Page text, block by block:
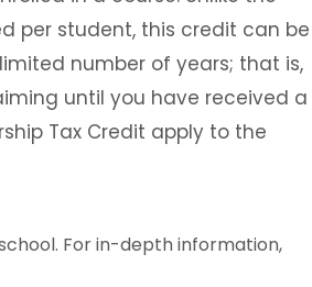
per student, this credit can be
number of years; that is,
until you have received a
Tax Credit apply to the
For in-depth information,